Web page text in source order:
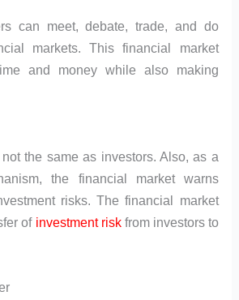
can meet, debate, trade, and do
markets. This financial market
and money while also making
the same as investors. Also, as a
the financial market warns
risks. The financial market
of investment riskfrom investors to